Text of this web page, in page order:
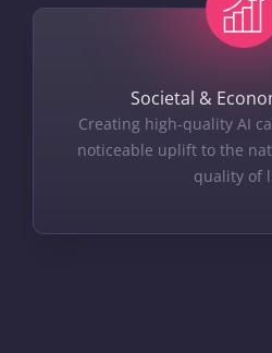
Societal &
Creating high-quality AI
noticeable uplift to the
quality of